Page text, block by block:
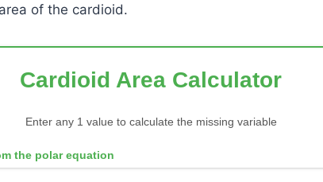
of the cardioid.
Cardioid Area Calculator
Enter any 1 value to calculate the missing variable
the polar equation